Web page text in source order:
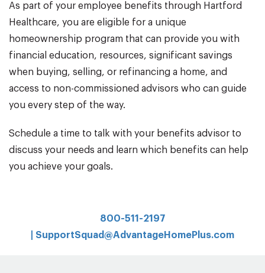
As part of your employee benefits through Hartford
Healthcare, you are eligible for a unique
homeownership program that can provide you with
financial education, resources, significant savings
when buying, selling, or refinancing a home, and
access to non-commissioned advisors who can guide
you every step of the way.
Schedule a time to talk with your benefits advisor to
discuss your needs and learn which benefits can help
you achieve your goals.
800-511-2197
SupportSquad@AdvantageHomePlus.com